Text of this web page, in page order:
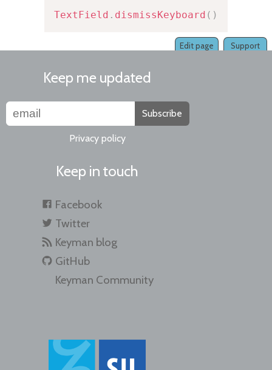
TextField . dismissKeyboard ( )
Support
Edit page
Keep me updated
Subscribe
Privacy policy
Keep in touch
Facebook
Twitter
Keyman blog
GitHub
Keyman Community